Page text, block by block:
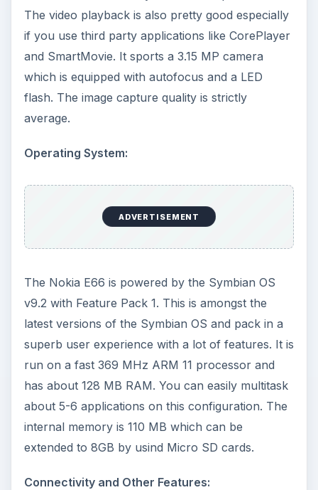
The video playback is also pretty good especially
if you use third party applications like CorePlayer
and SmartMovie. It sports a 3.15 MP camera
which is equipped with autofocus and a LED
flash. The image capture quality is strictly
average.
Operating System:
ADVERTISEMENT
The Nokia E66 is powered by the Symbian OS
v9.2 with Feature Pack 1. This is amongst the
latest versions of the Symbian OS and pack in a
superb user experience with a lot of features. It is
run on a fast 369 MHz ARM 11 processor and
has about 128 MB RAM. You can easily multitask
about 5-6 applications on this configuration. The
internal memory is 110 MB which can be
extended to 8GB by usind Micro SD cards.
Connectivity and Other Features: